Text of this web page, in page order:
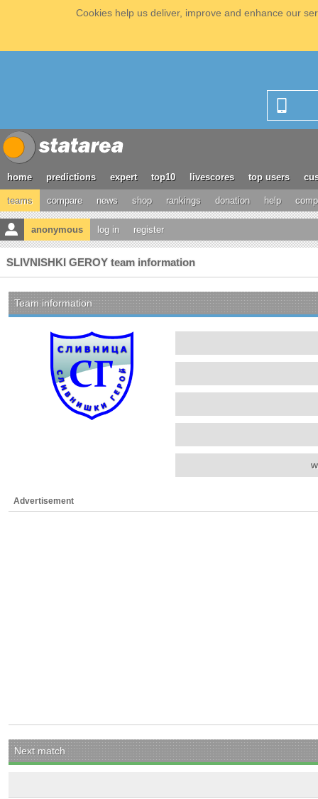
Cookies help us deliver, improve and enhance our
home predictions expert top10 livescores top users
teams compare news shop rankings donation help
anonymous log in register
SLIVNISHKI GEROY team information
Team information
Advertisement
Next match